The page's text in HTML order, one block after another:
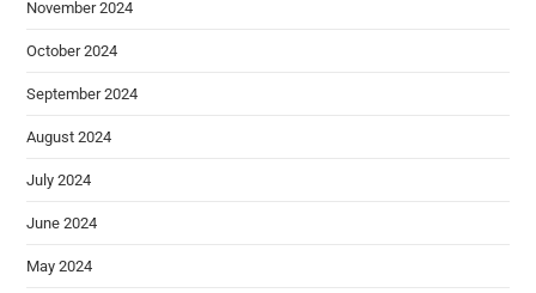
November 2024
October 2024
September 2024
August 2024
July 2024
June 2024
May 2024